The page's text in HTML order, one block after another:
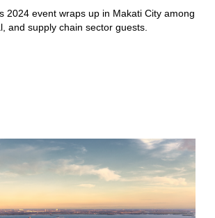
2024 event wraps up in Makati City among
and supply chain sector guests.